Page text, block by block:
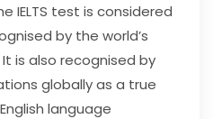
IELTS test is considered
by the world’s
is also recognised by
globally as a true
language